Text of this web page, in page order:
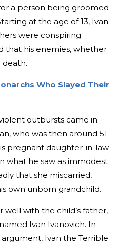
a person being groomed
at the age of 13, Ivan
were conspiring
that his enemies, whether
death.
Who Slayed Their
outbursts came in
who was then around 51
pregnant daughter-in-law
what he saw as immodest
that she miscarried,
own unborn grandchild.
well with the child’s father,
Ivan Ivanovich. In
Ivan the Terrible